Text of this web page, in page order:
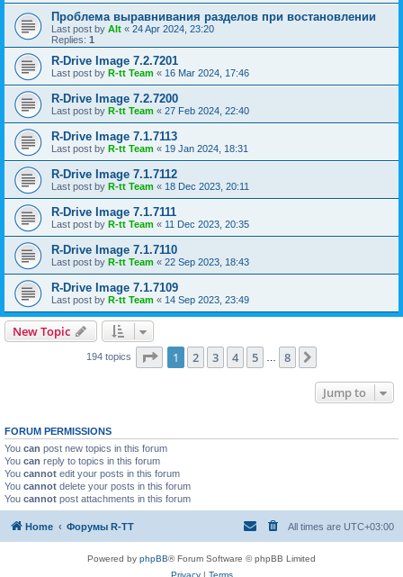
Проблема выравнивания разделов при востановлении
Last post by Alt « 24 Apr 2024, 23:20
Replies: 1
R-Drive Image 7.2.7201
Last post by R-tt Team « 16 Mar 2024, 17:46
R-Drive Image 7.2.7200
Last post by R-tt Team « 27 Feb 2024, 22:40
R-Drive Image 7.1.7113
Last post by R-tt Team « 19 Jan 2024, 18:31
R-Drive Image 7.1.7112
Last post by R-tt Team « 18 Dec 2023, 20:11
R-Drive Image 7.1.7111
Last post by R-tt Team « 11 Dec 2023, 20:35
R-Drive Image 7.1.7110
Last post by R-tt Team « 22 Sep 2023, 18:43
R-Drive Image 7.1.7109
Last post by R-tt Team « 14 Sep 2023, 23:49
New Topic
194 topics Page 1of 8
1 2 3 4 5 8
Jump to
FORUM PERMISSIONS
You can post new topics in this forum
You can reply to topics in this forum
You cannot edit your posts in this forum
You cannot delete your posts in this forum
You cannot post attachments in this forum
Home Форумы R-TT All times are UTC+03:00
Powered by phpBB® Forum Software © phpBB Limited
Privacy| Terms